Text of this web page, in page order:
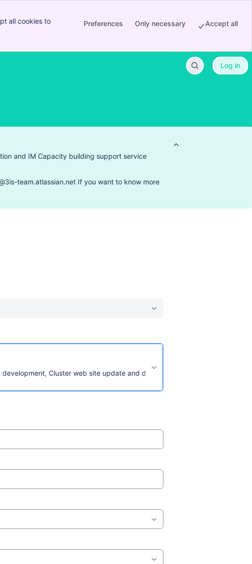
all cookies to
Preferences Only necessary Accept all
Log in
and IM Capacity building support service
team.atlassian.net If you want to know more
Cluster web site update and design and manage any